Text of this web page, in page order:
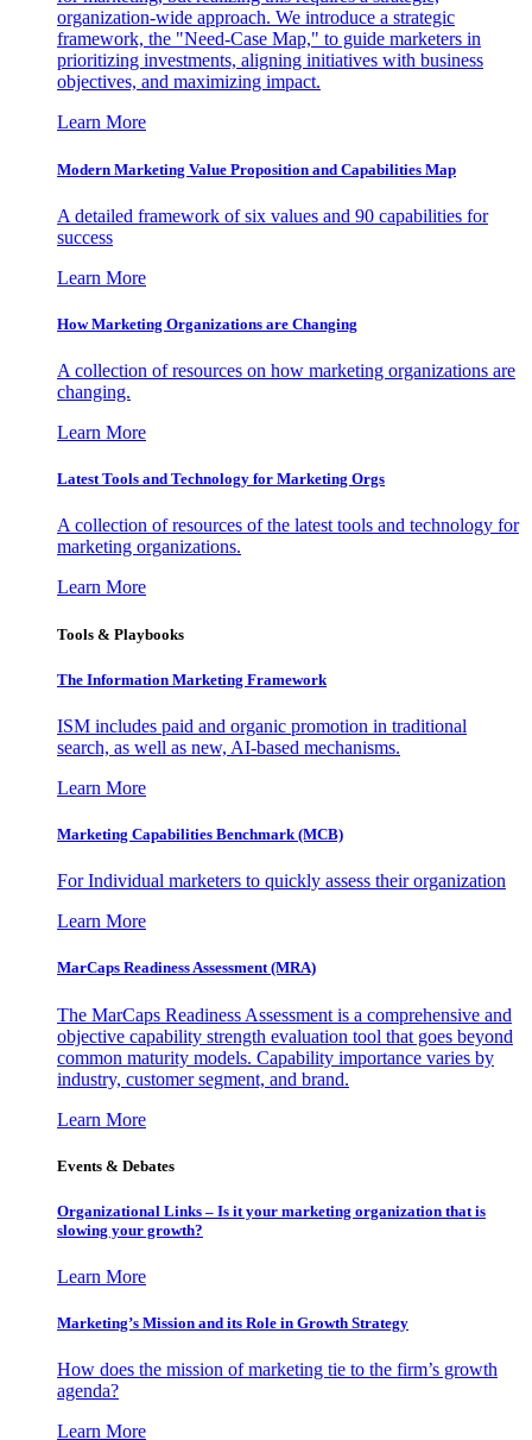
organization-wide approach. We introduce a strategic
framework, the "Need-Case Map," to guide marketers in
prioritizing investments, aligning initiatives with business
objectives, and maximizing impact.
Learn More
Modern Marketing Value Proposition and Capabilities Map
A detailed framework of six values and 90 capabilities for
success
Learn More
How Marketing Organizations are Changing
A collection of resources on how marketing organizations are
changing.
Learn More
Latest Tools and Technology for Marketing Orgs
A collection of resources of the latest tools and technology for
marketing organizations.
Learn More
Tools & Playbooks
The Information Marketing Framework
ISM includes paid and organic promotion in traditional
search, as well as new, AI-based mechanisms.
Learn More
Marketing Capabilities Benchmark (MCB)
For Individual marketers to quickly assess their organization
Learn More
MarCaps Readiness Assessment (MRA)
The MarCaps Readiness Assessment is a comprehensive and
objective capability strength evaluation tool that goes beyond
common maturity models. Capability importance varies by
industry, customer segment, and brand.
Learn More
Events & Debates
Organizational Links – Is it your marketing organization that is
slowing your growth?
Learn More
Marketing’s Mission and its Role in Growth Strategy
How does the mission of marketing tie to the firm’s growth
agenda?
Learn More